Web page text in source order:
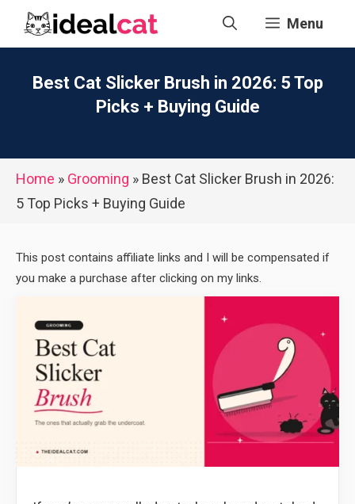
Menu
Best Cat Slicker Brush in 2026: 5 Top
Picks + Buying Guide
Home » Grooming » Best Cat Slicker Brush in 2026:
5 Top Picks + Buying Guide
This post contains affiliate links and I will be compensated if
you make a purchase after clicking on my links.